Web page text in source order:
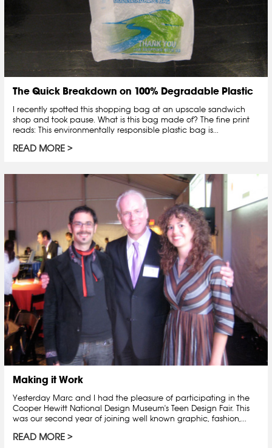
The Quick Breakdown on 100% Degradable Plastic
I recently spotted this shopping bag at an upscale sandwich
shop and took pause. What is this bag made of? The fine print
reads: This environmentally responsible plastic bag is...
READ MORE
Making it Work
Yesterday Marc and I had the pleasure of participating in the
Cooper Hewitt National Design Museum's Teen Design Fair. This
was our second year of joining well known graphic, fashion,...
READ MORE